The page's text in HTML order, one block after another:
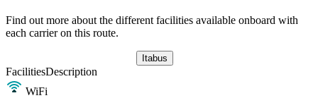
Find out more about the different facilities available onboard with
each carrier on this route.
Itabus
FacilitiesDescription
WiFi